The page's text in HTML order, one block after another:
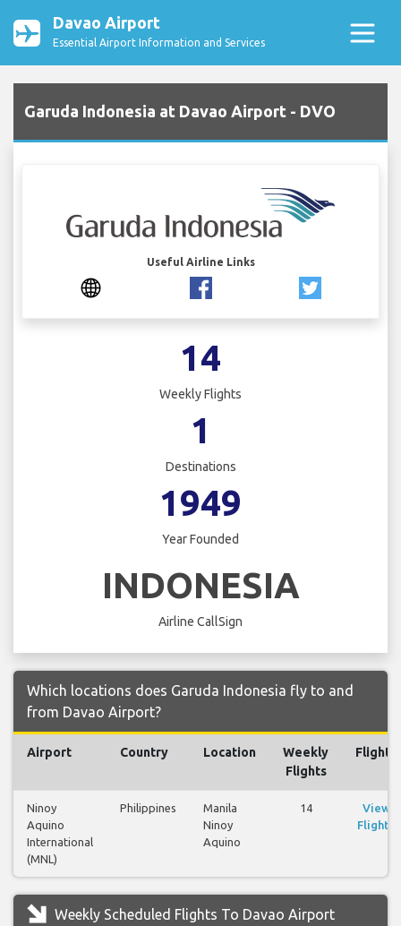
Davao Airport
Essential Airport Information and Services
Garuda Indonesia at Davao Airport - DVO
Useful Airline Links
14
Weekly Flights
1
Destinations
1949
Year Founded
INDONESIA
Airline CallSign
Which locations does Garuda Indonesia fly to and
from Davao Airport?
Airport Country Location
Weekly
Flights
Flights
Ninoy
Aquino
International
(MNL)
Philippines
Manila
Ninoy
Aquino
14
View
Flights
Weekly Scheduled Flights To Davao Airport